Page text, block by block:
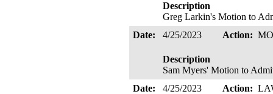
Description
Greg Larkin's Motion to
Date:
4/25/2023 Action:
Description
Sam Myers' Motion to
Date:
4/25/2023 Action: